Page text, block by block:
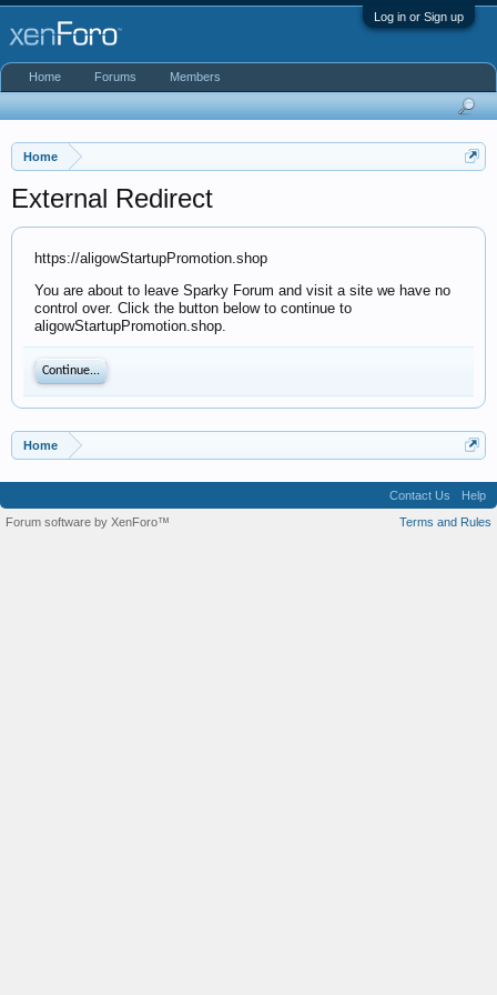
Log in or Sign up
Home
External Redirect
https://aligowStartupPromotion.shop
You are about to leave Sparky Forum and visit a site we have no
control over. Click the button below to continue to
aligowStartupPromotion.shop.
Continue...
Home
Home Forums Members
Contact Us
Help
Terms and Rules
Forum software by XenForo™